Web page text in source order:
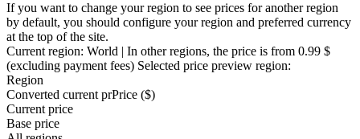
If you want to change your region to see prices for another region
by default, you should configure your region and preferred currency
at the top of the site.
Current region: World | In other regions, the price is from 0.99 $
(excluding payment fees) Selected price preview region:
Region
Converted current prPrice ($)
Current price
Base price